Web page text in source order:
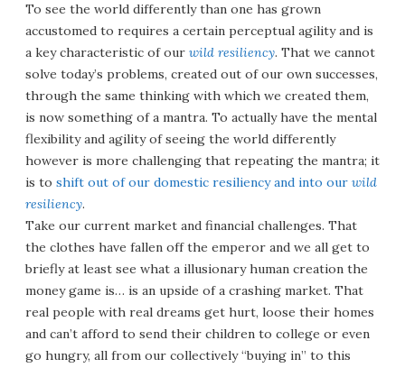
To see the world differently than one has grown
accustomed to requires a certain perceptual agility and is
a key characteristic of our wild resiliency. That we cannot
solve today’s problems, created out of our own successes,
through the same thinking with which we created them,
is now something of a mantra. To actually have the mental
flexibility and agility of seeing the world differently
however is more challenging that repeating the mantra; it
is to shift out of our domestic resiliency and into our wild
resiliency.
Take our current market and financial challenges. That
the clothes have fallen off the emperor and we all get to
briefly at least see what a illusionary human creation the
money game is… is an upside of a crashing market. That
real people with real dreams get hurt, loose their homes
and can’t afford to send their children to college or even
go hungry, all from our collectively “buying in” to this